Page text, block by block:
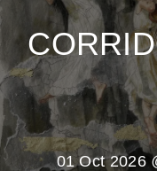
content
01 Oct 2026